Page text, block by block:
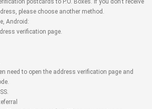
postcards to P.O. Boxes. If you don’t receive
please choose another method.
Android:
verification page.
need to open the address verification page and